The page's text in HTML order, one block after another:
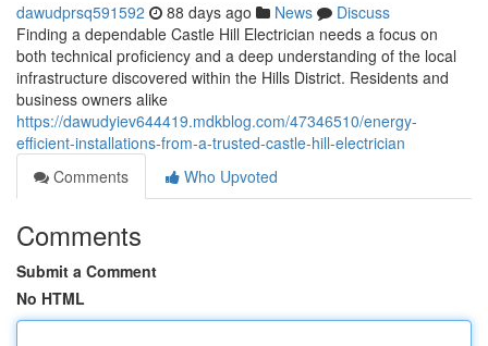
dawudprsq591592 88 days ago News
Discuss
Finding a dependable Castle Hill Electrician needs a focus on
both technical proficiency and a deep understanding of the local
infrastructure discovered within the Hills District. Residents and
business owners alike
https://dawudyiev644419.mdkblog.com/47346510/energy-
efficient-installations-from-a-trusted-castle-hill-electrician
Comments
Who Upvoted
Comments
Submit a Comment
No HTML